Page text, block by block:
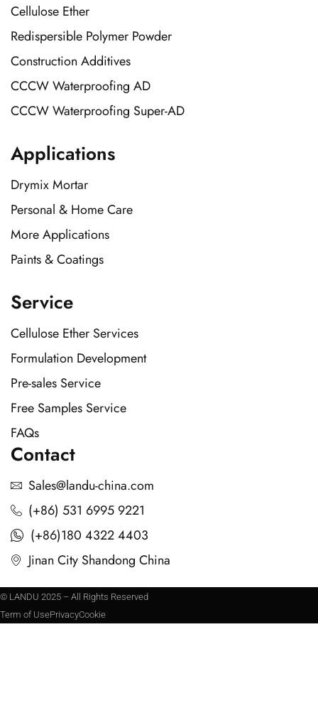
Cellulose Ether
Redispersible Polymer Powder
Construction Additives
CCCW Waterproofing AD
CCCW Waterproofing Super-AD
Applications
Drymix Mortar
Personal & Home Care
More Applications
Paints & Coatings
Service
Cellulose Ether Services
Formulation Development
Pre-sales Service
Free Samples Service
FAQs
Contact
Sales@landu-china.com
(+86) 531 6995 9221
(+86)180 4322 4403
Jinan City Shandong China
© LANDU 2025 – All Rights Reserved
Term of UsePrivacyCookie